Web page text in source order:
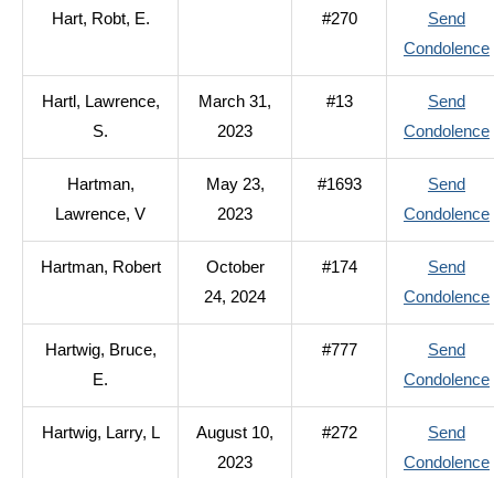
Hart, Robt, E. #270
Send
Condolence
Hartl, Lawrence,
S.
March 31,
2023
#13
Send
Condolence
Hartman,
Lawrence, V
May 23,
2023
#1693
Send
Condolence
Hartman, Robert
October
24, 2024
#174
Send
Condolence
Hartwig, Bruce,
E.
#777
Send
Condolence
Hartwig, Larry, L
August 10,
2023
#272
Send
Condolence